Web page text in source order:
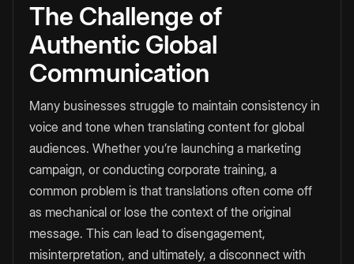
The Challenge of
Authentic Global
Communication
Many businesses struggle to maintain consistency in
voice and tone when translating content for global
audiences. Whether you’re launching a marketing
campaign, or conducting corporate training, a
common problem is that translations often come off
as mechanical or lose the context of the original
message. This can lead to disengagement,
misinterpretation, and ultimately, a disconnect with